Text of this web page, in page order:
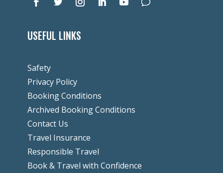
USEFUL LINKS
Safety
Privacy Policy
Booking Conditions
Archived Booking Conditions
Contact Us
Travel Insurance
Responsible Travel
Book & Travel with Confidence